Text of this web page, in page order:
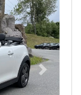
Next